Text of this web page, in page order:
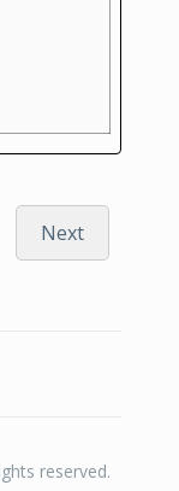
Next
reserved.